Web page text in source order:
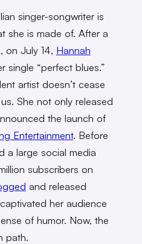
singer-songwriter is
she is made of. After a
on July 14, Hannah
single “perfect blues.”
artist doesn’t cease
She not only released
the launch of
Entertainment. Before
a large social media
subscribers on
and released
her audience
of humor. Now, the
path.